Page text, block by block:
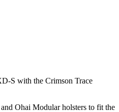
S with the Crimson Trace
Ohai Modular holsters to fit the